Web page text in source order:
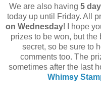
We are also having 5
today up until Friday. All
on Wednesday! I hope
prizes to be won, but
secret, so be sure to
comments too. The
sometimes after the last
Whimsy